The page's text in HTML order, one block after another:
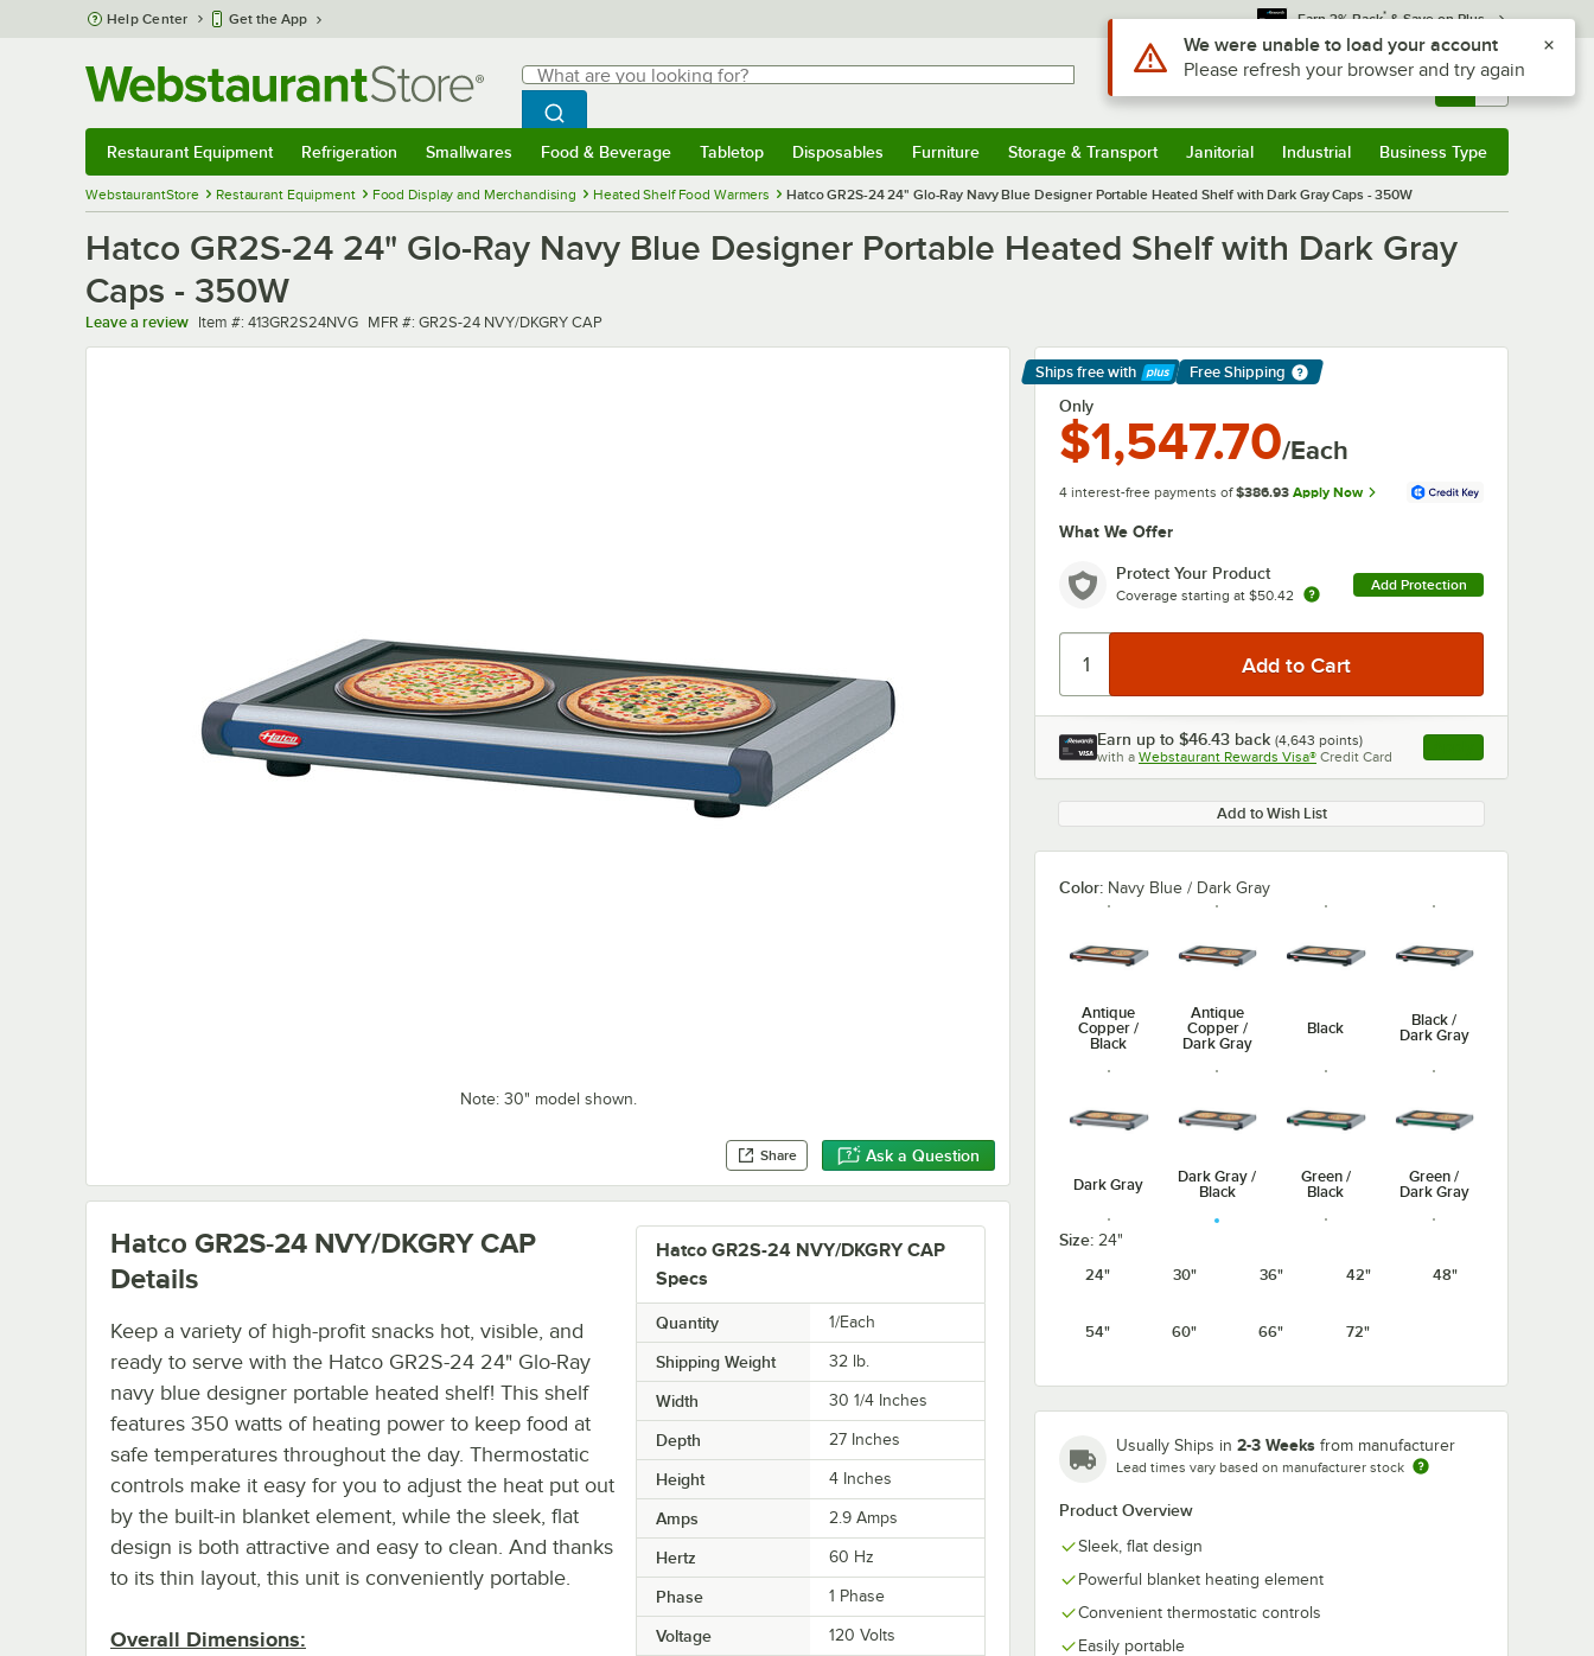
Skip to main content
Help Center Get the App Earn 3% Back* & Save on Plus
Search
What are you looking for?
Begin typing for results.
Search WebstaurantStore
Sign In Returns & 0
Restaurant Equipment Refrigeration Smallwares Food & Beverage Tabletop Disposables Furniture Storage & Transport Janitorial Industrial Business Type
WebstaurantStore Restaurant Equipment Food Display and Merchandising Heated Shelf Food Warmers Hatco GR2S-24 24" Glo-Ray Navy Blue Designer Portable Heated Shelf with Dark Gray Caps - 350W
Hatco GR2S-24 24" Glo-Ray Navy Blue Designer Portable Heated Shelf with Dark Gray
Caps - 350W
Leave a review Item number
Item #: 413GR2S24NVG MFR number
MFR #: GR2S-24 NVY/DKGRY CAP
Note: 30" model shown.
Share Ask a Question
Ships free with
Learn More
Free Shipping
Only
$1,547.70/Each
4 interest-free payments of $386.93 Apply Now
What We Offer
Protect Your Product
Coverage starting at $50.42
Add Protection
Earn up to $46.43 back (4,643 points)
with a Webstaurant Rewards Visa® Credit Card , opens link in this
Add to Wish List
Color: Navy Blue / Dark Gray
Antique
Copper /
Black
Antique
Copper /
Dark Gray
Black
Black /
Dark Gray
Dark Gray
Dark Gray /
Black
Green /
Black
Green /
Dark Gray
Navy /
Black
Navy Blue /
Dark Gray
Warm Red /
White
Black
White
Dark Gray
Size: 24"
24"
30" 36" 42" 48"
54" 60" 66" 72"
Usually Ships in 2-3 Weeks from manufacturer
Lead times vary based on manufacturer stock
Product Overview
Sleek, flat design
Powerful blanket heating element
Convenient thermostatic controls
Easily portable
Hatco GR2S-24 NVY/DKGRY CAP
Specs
Quantity 1/Each
Shipping Weight 32 lb.
Width 30 1/4 Inches
Depth 27 Inches
Height 4 Inches
Amps 2.9 Amps
Hertz 60 Hz
Phase 1 Phase
Voltage 120 Volts
Hatco GR2S-24 NVY/DKGRY CAP
Details
Keep a variety of high-profit snacks hot, visible, and
ready to serve with the Hatco GR2S-24 24" Glo-Ray
navy blue designer portable heated shelf! This shelf
features 350 watts of heating power to keep food at
safe temperatures throughout the day. Thermostatic
controls make it easy for you to adjust the heat put out
by the built-in blanket element, while the sleek, flat
design is both attractive and easy to clean. And thanks
to its thin layout, this unit is conveniently portable.
Overall Dimensions:
Use Alt or Option plus Z to reach the notifications list
We were unable to load your account
Please refresh your browser and try again